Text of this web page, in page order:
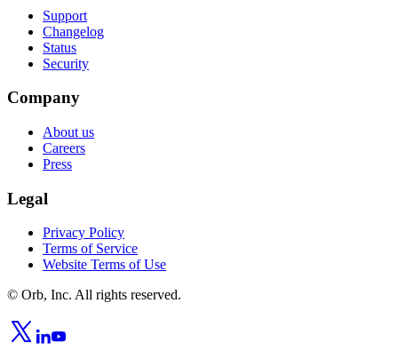
Support
Changelog
Status
Security
Company
About us
Careers
Press
Legal
Privacy Policy
Terms of Service
Website Terms of Use
© Orb, Inc. All rights reserved.